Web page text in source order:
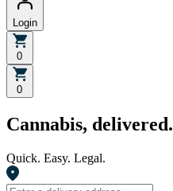
Login
0
0
Cannabis, delivered.
Quick. Easy. Legal.